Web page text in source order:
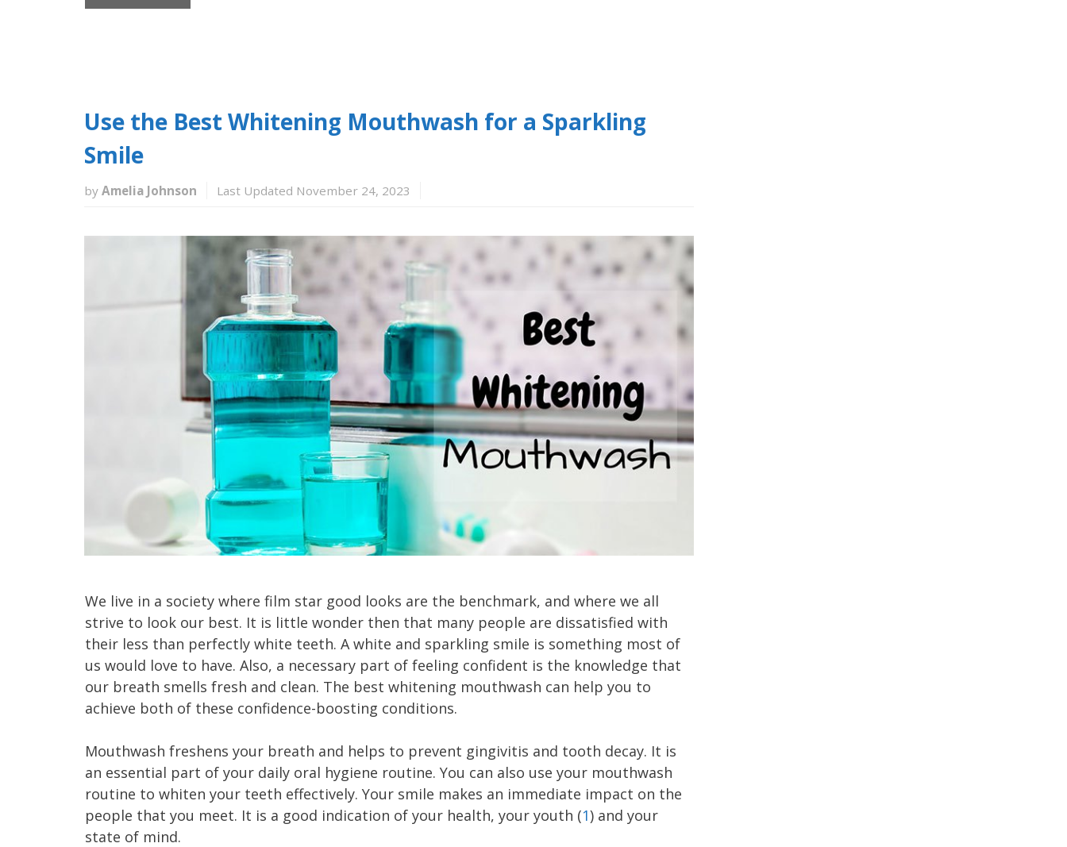
Use the Best Whitening Mouthwash for a Sparkling
Smile
by Amelia Johnson Last Updated November 24, 2023
We live in a society where film star good looks are the benchmark, and where we all
strive to look our best. It is little wonder then that many people are dissatisfied with
their less than perfectly white teeth. A white and sparkling smile is something most of
us would love to have. Also, a necessary part of feeling confident is the knowledge that
our breath smells fresh and clean. The best whitening mouthwash can help you to
achieve both of these confidence-boosting conditions.
Mouthwash freshens your breath and helps to prevent gingivitis and tooth decay. It is
an essential part of your daily oral hygiene routine. You can also use your mouthwash
routine to whiten your teeth effectively. Your smile makes an immediate impact on the
people that you meet. It is a good indication of your health, your youth (1) and your
state of mind.